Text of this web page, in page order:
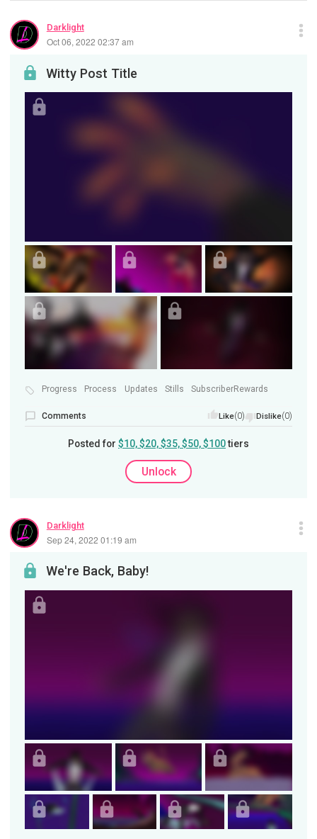
Darklight
Oct 06, 2022 02:37 am
Witty Post Title
Progress Process Updates Stills SubscriberRewards
Comments Like(0) Dislike(0)
Posted for $10, $20, $35, $50, $100tiers
Unlock
Darklight
Sep 24, 2022 01:19 am
We're Back, Baby!